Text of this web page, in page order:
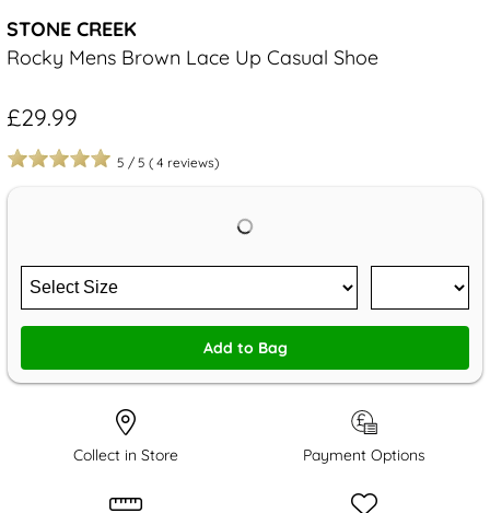
STONE CREEK
Rocky Mens Brown Lace Up Casual Shoe
£29.99
5 / 5 ( 4 reviews)
Add to Bag
Collect in Store Payment Options